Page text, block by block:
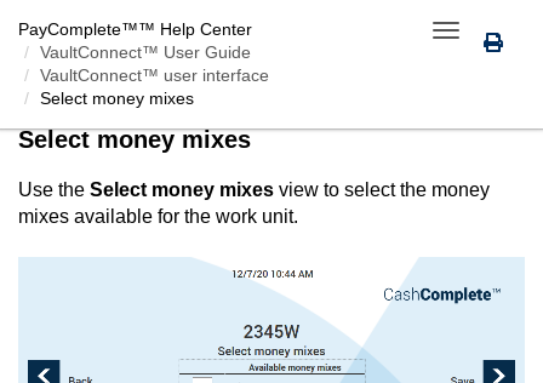
Toggle
navigation
PayComplete™™ Help Center
VaultConnect™ User Guide
VaultConnect™ user interface
Select money mixes
Select money mixes
Use the Select money mixes view to select the money
mixes available for the work unit.